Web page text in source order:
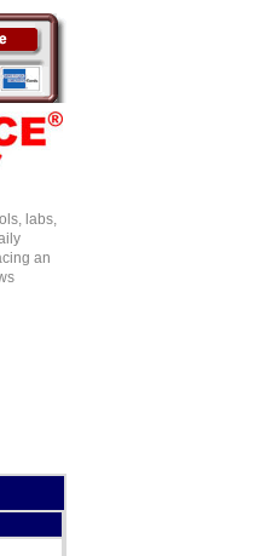
labs,
an